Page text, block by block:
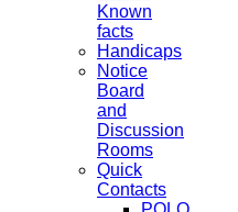
Known
facts
Handicaps
Notice
Board
and
Discussion
Rooms
Quick
Contacts